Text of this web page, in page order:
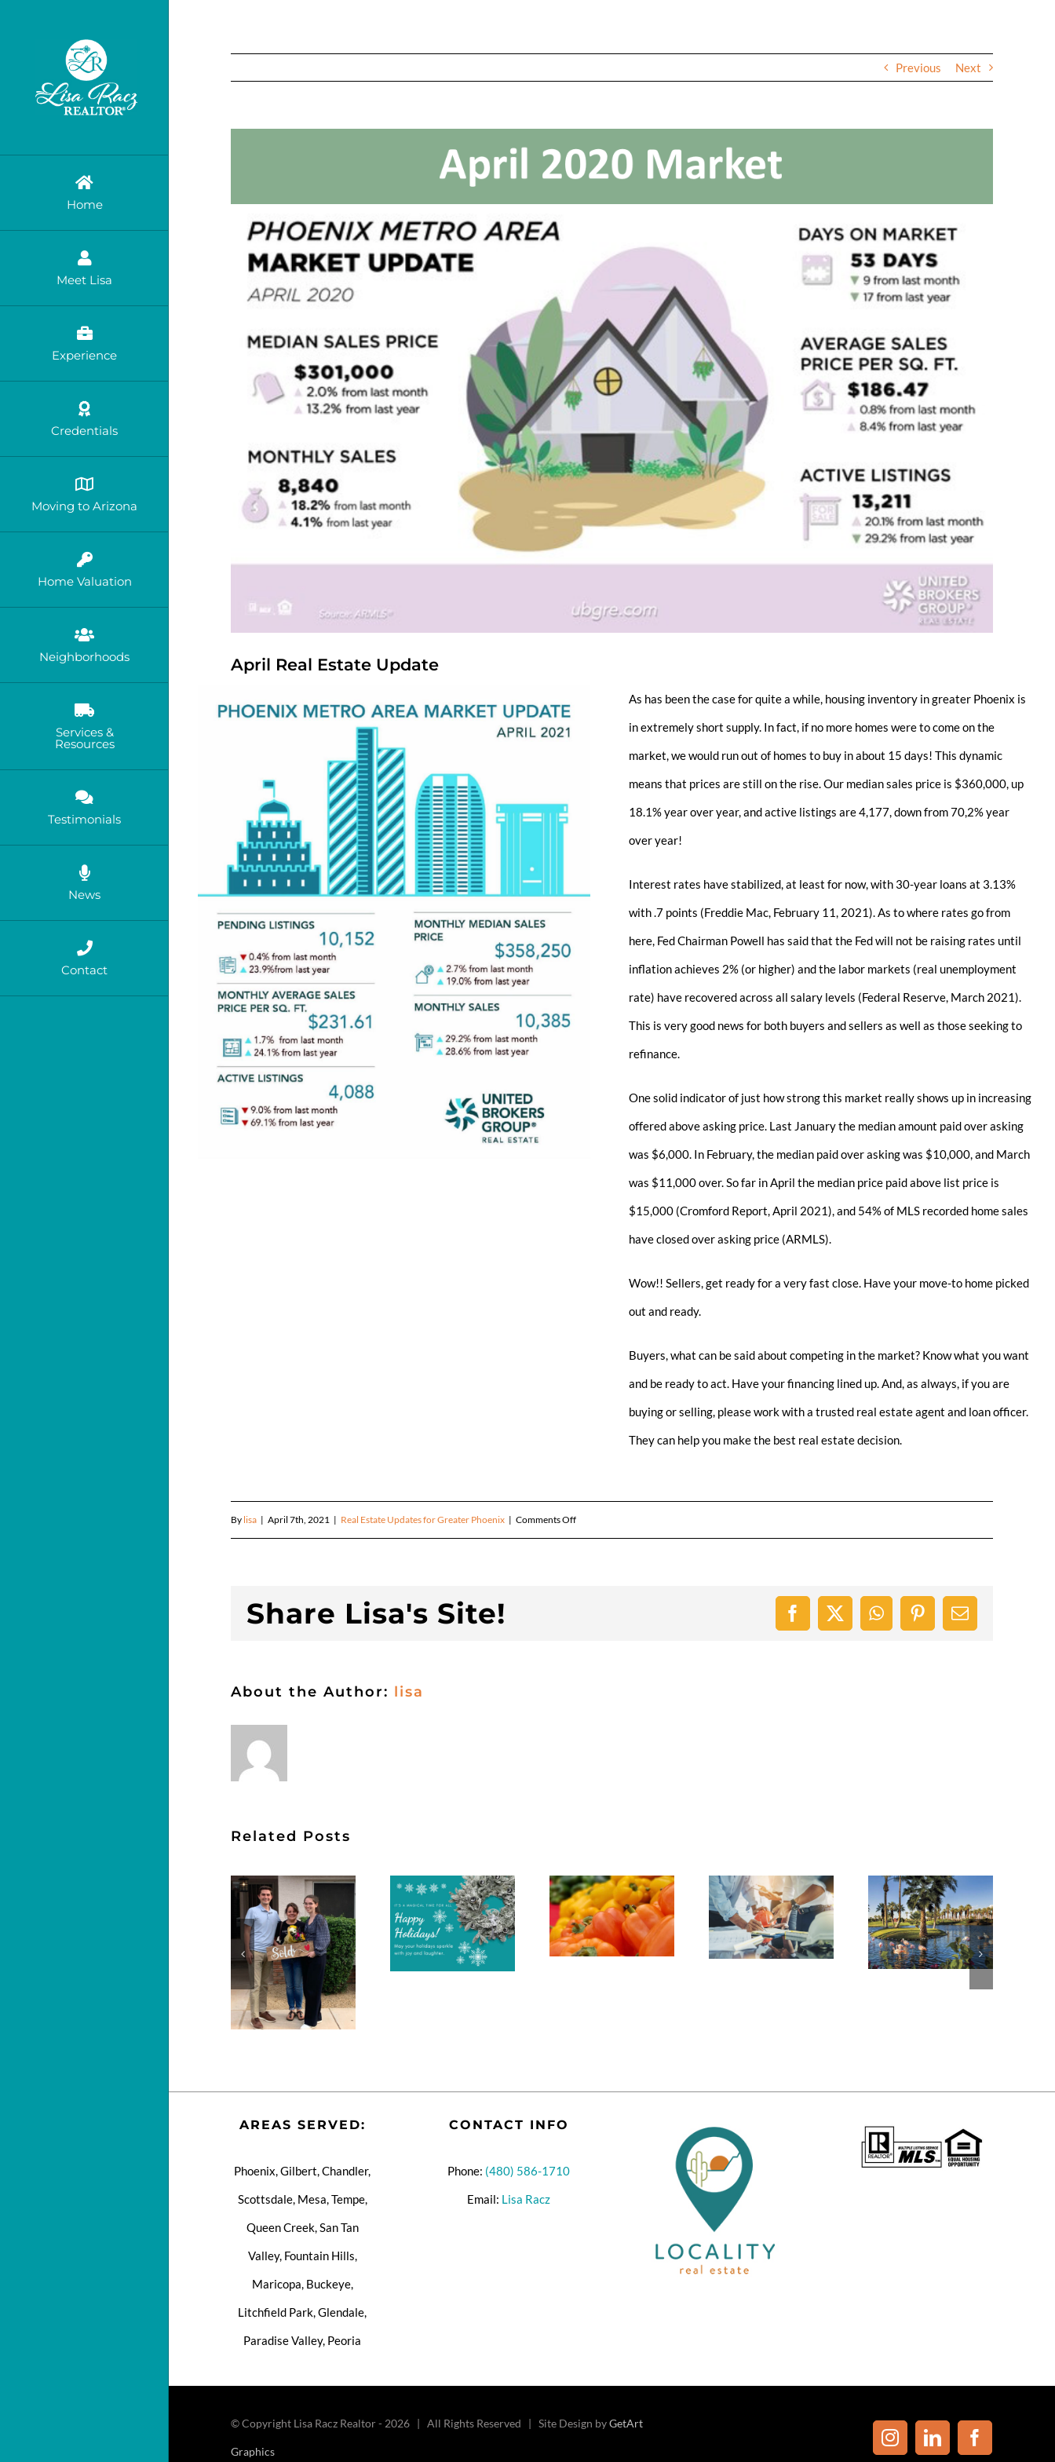
Home
Meet Lisa
Experience
Credentials
Moving to Arizona
Home Valuation
Neighborhoods
Services &
Resources
Testimonials
News
Contact
Previous Next
April Real Estate Update
As has been the case for quite a while, housing inventory in greater Phoenix is
in extremely short supply. In fact, if no more homes were to come on the
market, we would run out of homes to buy in about 15 days! This dynamic
means that prices are still on the rise. Our median sales price is $360,000, up
18.1% year over year, and active listings are 4,177, down from 70,2% year
over year!
Interest rates have stabilized, at least for now, with 30-year loans at 3.13%
with .7 points (Freddie Mac, February 11, 2021). As to where rates go from
here, Fed Chairman Powell has said that the Fed will not be raising rates until
inflation achieves 2% (or higher) and the labor markets (real unemployment
rate) have recovered across all salary levels (Federal Reserve, March 2021).
This is very good news for both buyers and sellers as well as those seeking to
refinance.
One solid indicator of just how strong this market really shows up in increasing
offered above asking price. Last January the median amount paid over asking
was $6,000. In February, the median paid over asking was $10,000, and March
was $11,000 over. So far in April the median price paid above list price is
$15,000 (Cromford Report, April 2021), and 54% of MLS recorded home sales
have closed over asking price (ARMLS).
Wow!! Sellers, get ready for a very fast close. Have your move-to home picked
out and ready.
Buyers, what can be said about competing in the market? Know what you want
and be ready to act. Have your financing lined up. And, as always, if you are
buying or selling, please work with a trusted real estate agent and loan officer.
They can help you make the best real estate decision.
By lisa | April 7th, 2021 | Real Estate Updates for Greater Phoenix | Comments Offon
Share Lisa's Site! Facebook
X WhatsAppPinterestEmail
About the Author: lisa
Related Posts
AREAS SERVED:
Phoenix, Gilbert, Chandler,
Scottsdale, Mesa, Tempe,
Queen Creek, San Tan
Valley, Fountain Hills,
Maricopa, Buckeye,
Litchfield Park, Glendale,
Paradise Valley, Peoria
CONTACT INFO
Phone: (480) 586-1710
Email: Lisa Racz
© Copyright Lisa Racz Realtor - 2026 | All Rights Reserved | Site Design byGetArt
Graphics InstagramLinkedInFacebook